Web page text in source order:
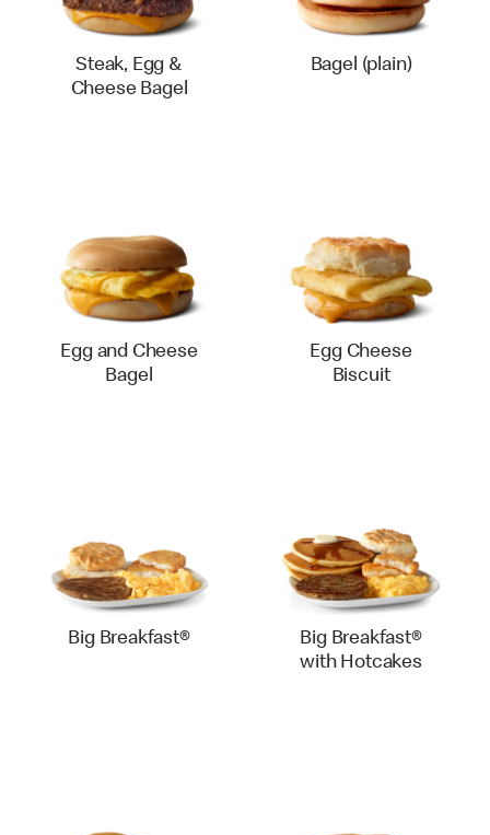
Steak, Egg &
Cheese Bagel
Bagel (plain)
Egg and Cheese
Bagel
Egg Cheese
Biscuit
Big Breakfast®
Big Breakfast®
with Hotcakes